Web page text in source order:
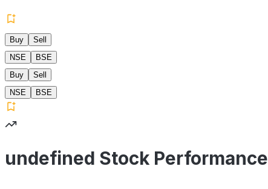
Buy
Sell
NSE
BSE
Buy
Sell
NSE
BSE
undefined Stock Performance